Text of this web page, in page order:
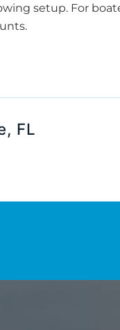
setup. For
FL